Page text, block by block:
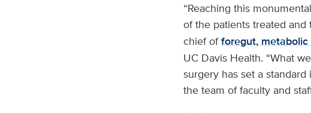
“Reaching this
of the patients treated and
chief offoregut,
UC Davis Health. “What
surgery has set a
the team of faculty and